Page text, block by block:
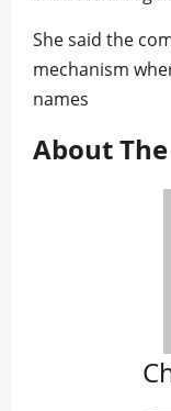
She said the
mechanism
names
About